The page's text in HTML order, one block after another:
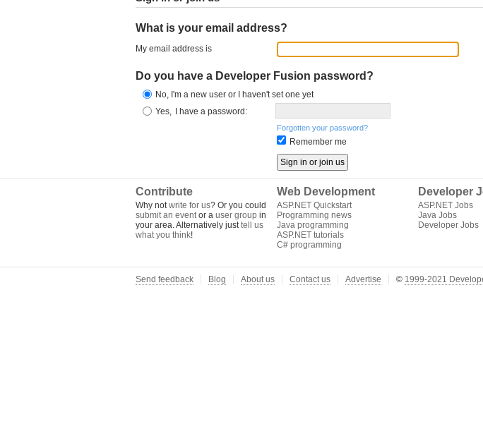
What is your email address?
My email address is
Do you have a Developer Fusion password?
No, I'm a new user or I haven't set one yet
Yes,
I have a password:
Forgotten your password?
Remember me
Contribute
Why notwrite for us? Or you could
submit an eventor a user group in
your area. Alternatively justtell us
what you think!
Web Development
ASP.NET Quickstart
Programming news
Java programming
ASP.NET tutorials
C# programming
Developer
ASP.NET Jobs
Java Jobs
Developer Jobs
Send feedback Blog About us Contact us Advertise © 1999-2021